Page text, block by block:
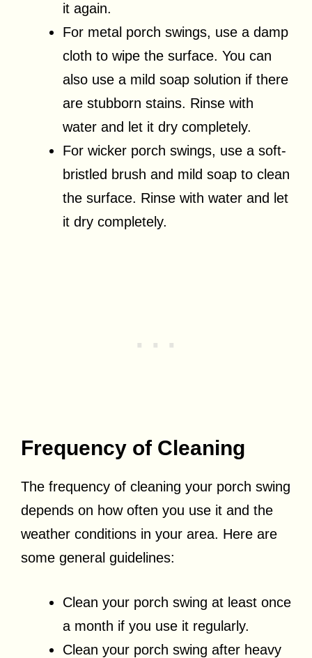
it again.
For metal porch swings, use a damp
cloth to wipe the surface. You can
also use a mild soap solution if there
are stubborn stains. Rinse with
water and let it dry completely.
For wicker porch swings, use a soft-
bristled brush and mild soap to clean
the surface. Rinse with water and let
it dry completely.
Frequency of Cleaning
The frequency of cleaning your porch swing
depends on how often you use it and the
weather conditions in your area. Here are
some general guidelines:
Clean your porch swing at least once
a month if you use it regularly.
Clean your porch swing after heavy